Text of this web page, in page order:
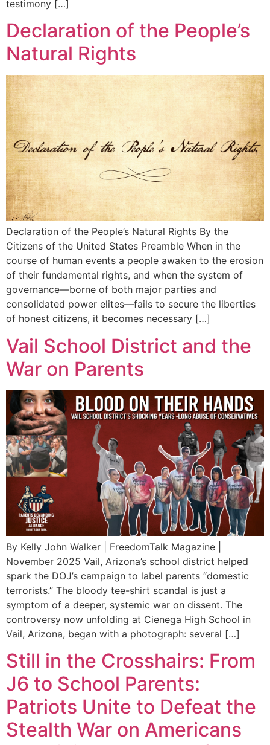
testimony […]
Declaration of the People’s
Natural Rights
Declaration of the People’s Natural Rights By the
Citizens of the United States Preamble When in the
course of human events a people awaken to the erosion
of their fundamental rights, and when the system of
governance—borne of both major parties and
consolidated power elites—fails to secure the liberties
of honest citizens, it becomes necessary […]
Vail School District and the
War on Parents
By Kelly John Walker | FreedomTalk Magazine |
November 2025 Vail, Arizona’s school district helped
spark the DOJ’s campaign to label parents “domestic
terrorists.” The bloody tee-shirt scandal is just a
symptom of a deeper, systemic war on dissent. The
controversy now unfolding at Cienega High School in
Vail, Arizona, began with a photograph: several […]
Still in the Crosshairs: From
J6 to School Parents:
Patriots Unite to Defeat the
Stealth War on Americans